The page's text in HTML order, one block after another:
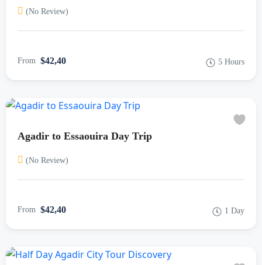
(No Review)
From $42,40 5 Hours
Agadir to Essaouira Day Trip
(No Review)
From $42,40 1 Day